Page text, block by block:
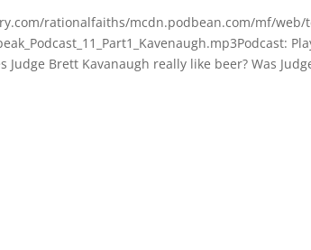
rationalfaiths/mcdn.podbean.com/mf/web/
Judge Brett Kavanaugh really like beer? Was